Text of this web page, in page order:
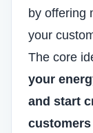
by offering
your
The core
your
and start
customers